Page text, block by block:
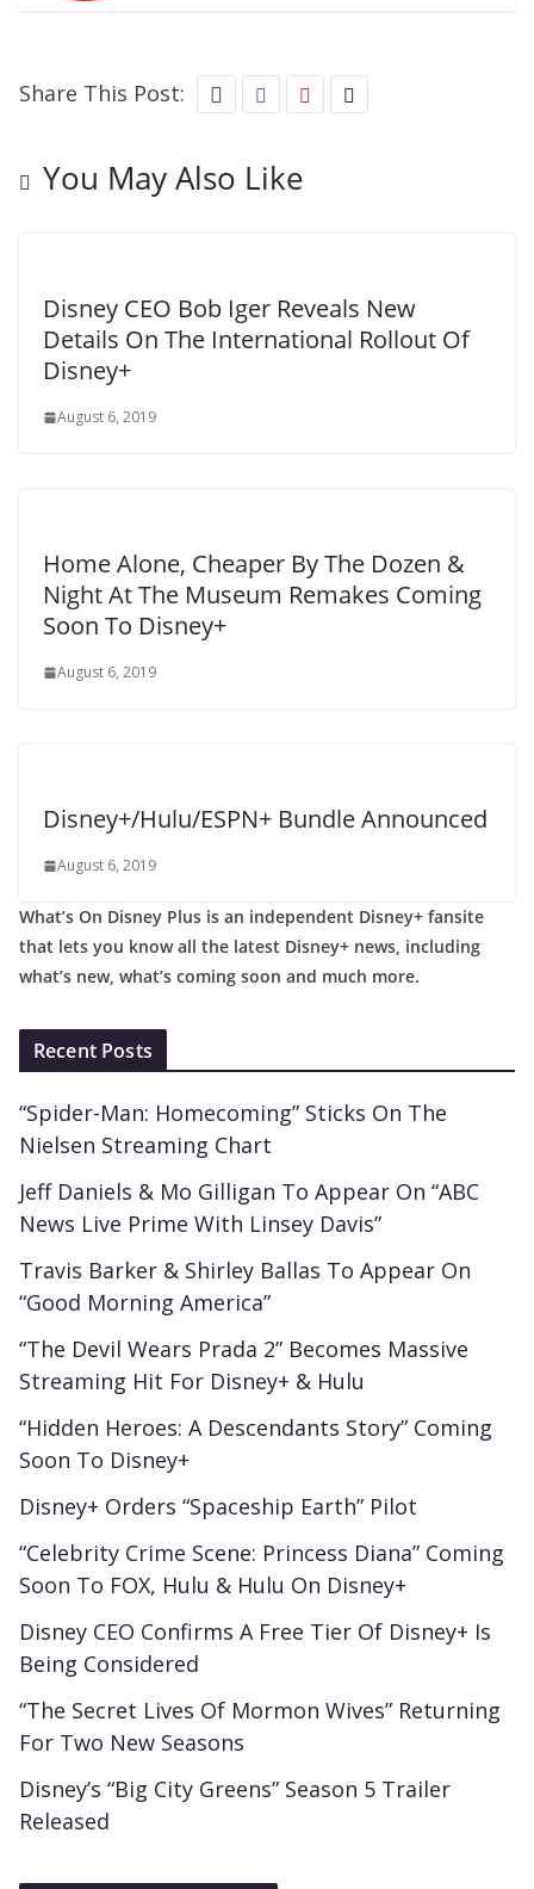
Share This Post:
You May Also Like
Disney CEO Bob Iger Reveals New
Details On The International Rollout Of
Disney+
August 6, 2019
Home Alone, Cheaper By The Dozen &
Night At The Museum Remakes Coming
Soon To Disney+
August 6, 2019
Disney+/Hulu/ESPN+ Bundle Announced
August 6, 2019
What’s On Disney Plus is an independent Disney+ fansite
that lets you know all the latest Disney+ news, including
what’s new, what’s coming soon and much more.
Recent Posts
“Spider-Man: Homecoming” Sticks On The
Nielsen Streaming Chart
Jeff Daniels & Mo Gilligan To Appear On “ABC
News Live Prime With Linsey Davis”
Travis Barker & Shirley Ballas To Appear On
“Good Morning America”
“The Devil Wears Prada 2” Becomes Massive
Streaming Hit For Disney+ & Hulu
“Hidden Heroes: A Descendants Story” Coming
Soon To Disney+
Disney+ Orders “Spaceship Earth” Pilot
“Celebrity Crime Scene: Princess Diana” Coming
Soon To FOX, Hulu & Hulu On Disney+
Disney CEO Confirms A Free Tier Of Disney+ Is
Being Considered
“The Secret Lives Of Mormon Wives” Returning
For Two New Seasons
Disney’s “Big City Greens” Season 5 Trailer
Released